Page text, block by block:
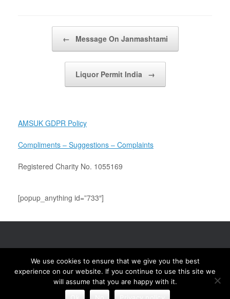
← Message On Janmashtami
Liquor Permit India →
AMSUK GDPR Policy
Compliments – Suggestions – Complaints
Registered Charity No. 1055169
[popup_anything id=”733″]
Updated by Mahesh Karadia Mobile & WhatsApp (UK) +44 7801 882674
(India) +91 9316 101582 Email: maheshkaradia@hotmail.com
ASiteOriginTheme
We use cookies to ensure that we give you the best
experience on our website. If you continue to use this site we
will assume that you are happy with it.